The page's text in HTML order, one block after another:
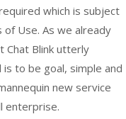
which is subject
Use. As we already
Chat Blink utterly
to be goal, simple and
new service
enterprise.